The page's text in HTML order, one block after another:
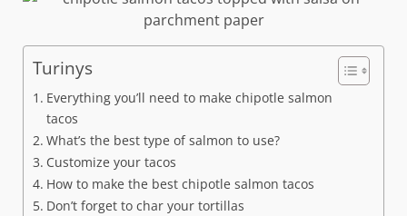
Turinys
Everything you’ll need to make chipotle salmon
tacos
What’s the best type of salmon to use?
Customize your tacos
How to make the best chipotle salmon tacos
Don’t forget to char your tortillas